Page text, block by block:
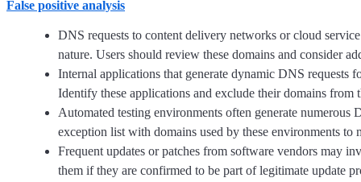
False positive analysis
DNS requests to content delivery networks or cloud
nature. Users should review these domains and consider
Internal applications that generate dynamic DNS requests
Identify these applications and exclude their domains from
Automated testing environments often generate numerous
exception list with domains used by these environments to
Frequent updates or patches from software vendors may
them if they are confirmed to be part of legitimate update